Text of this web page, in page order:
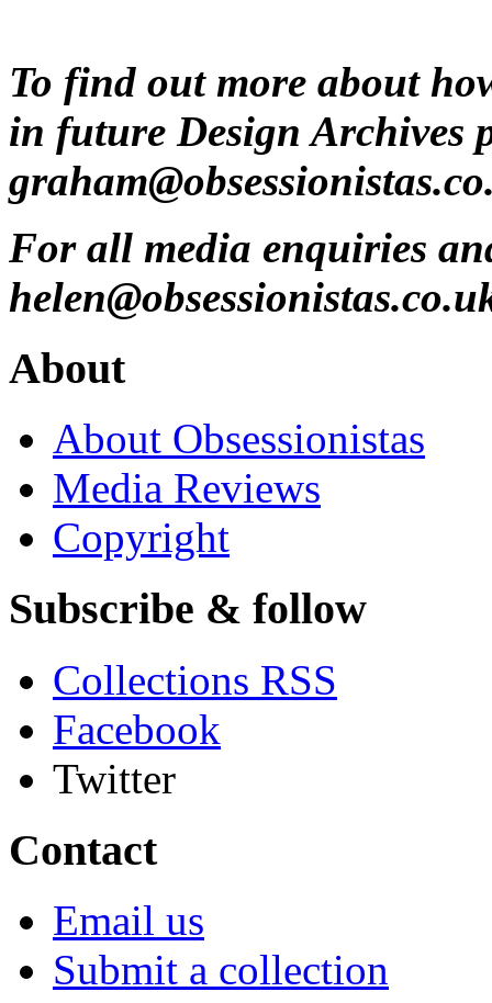
To find out more about
in future Design Archives
For all media enquiries
About
About Obsessionistas
Media Reviews
Copyright
Subscribe & follow
Collections RSS
Facebook
Twitter
Contact
Email us
Submit a collection